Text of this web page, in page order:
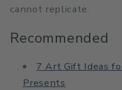
cannot replicate.
Recommended
7 Art Gift Ideas
Presents